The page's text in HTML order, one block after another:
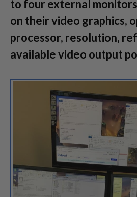
to four external
on their video graphics,
processor, resolution,
available video output